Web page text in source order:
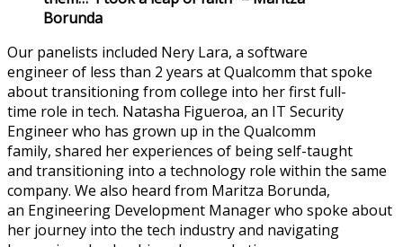
Borunda
Our panelists included Nery Lara, a software
engineerof less than 2 years at Qualcomm thatspoke
about transitioning from college into her first full-
time role in tech. Natasha Figueroa, an IT Security
Engineer who has grown up in the Qualcomm
family, shared her experiences of being self-taught
and transitioning into a technology role within the same
company. We also heard from Maritza Borunda,
an Engineering Development Managerwho spoke about
her journey into the tech industry and navigating